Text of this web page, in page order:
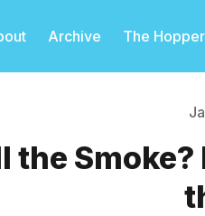
Archive The
the Smoke?